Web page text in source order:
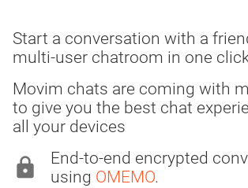
Start a conversation with a
multi-user chatroom in one
Movim chats are coming with
to give you the best chat
all your devices
lock
End-to-end encrypted
using OMEMO.